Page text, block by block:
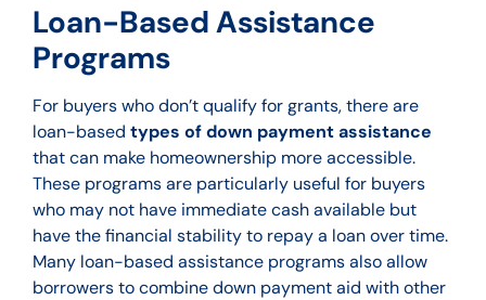
Loan-Based Assistance
Programs
For buyers who don’t qualify for grants, there are
loan-based types of down payment assistance
that can make homeownership more accessible.
These programs are particularly useful for buyers
who may not have immediate cash available but
have the financial stability to repay a loan over time.
Many loan-based assistance programs also allow
borrowers to combine down payment aid with other